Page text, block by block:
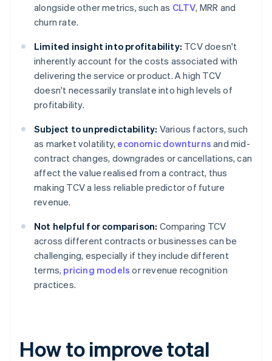
alongside other metrics, such as CLTV, MRR and
churn rate.
Limited insight into profitability: TCV doesn't
inherently account for the costs associated with
delivering the service or product. A high TCV
doesn't necessarily translate into high levels of
profitability.
Subject to unpredictability: Various factors, such
as market volatility, economic downturns and mid-
contract changes, downgrades or cancellations, can
affect the value realised from a contract, thus
making TCV a less reliable predictor of future
revenue.
Not helpful for comparison: Comparing TCV
across different contracts or businesses can be
challenging, especially if they include different
terms, pricing models or revenue recognition
practices.
How to improve total